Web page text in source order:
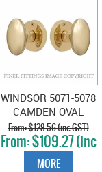
WINDSOR 5071-5078
CAMDEN OVAL
KNOB ON ROSE
POLISHED BRASS
$128.56 (inc GST)
$109.27 (inc
GST)
MORE